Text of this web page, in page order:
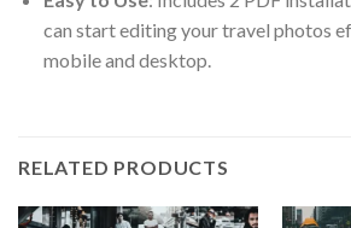
can start editing your travel photos
mobile and desktop.
RELATED PRODUCTS